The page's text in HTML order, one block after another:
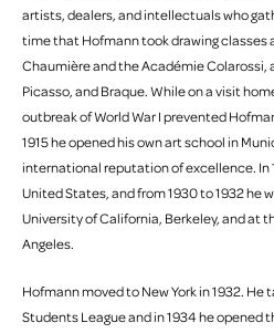
artists, dealers, and intellectuals who
time that Hofmann took drawing classes
Chaumière and the Académie Colarossi,
Picasso, and Braque. While on a visit
outbreak of World War I prevented
1915 he opened his own art school in
international reputation of excellence. In
United States, and from 1930 to 1932 he
University of California, Berkeley, and at
Angeles.
Hofmann moved to New York in 1932.
Students League and in 1934 he opened